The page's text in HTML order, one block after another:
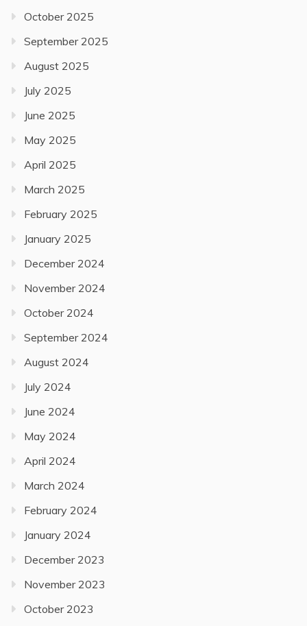
October 2025
September 2025
August 2025
July 2025
June 2025
May 2025
April 2025
March 2025
February 2025
January 2025
December 2024
November 2024
October 2024
September 2024
August 2024
July 2024
June 2024
May 2024
April 2024
March 2024
February 2024
January 2024
December 2023
November 2023
October 2023